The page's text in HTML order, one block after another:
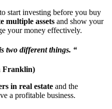
start investing before you buy
multiple assets and show your
your money effectively.
two different things. “
Franklin)
in real estate and the
a profitable business.